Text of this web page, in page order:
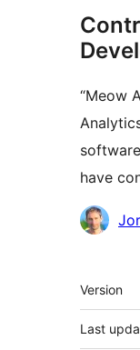
“Meow
have
Meta
Version
Last